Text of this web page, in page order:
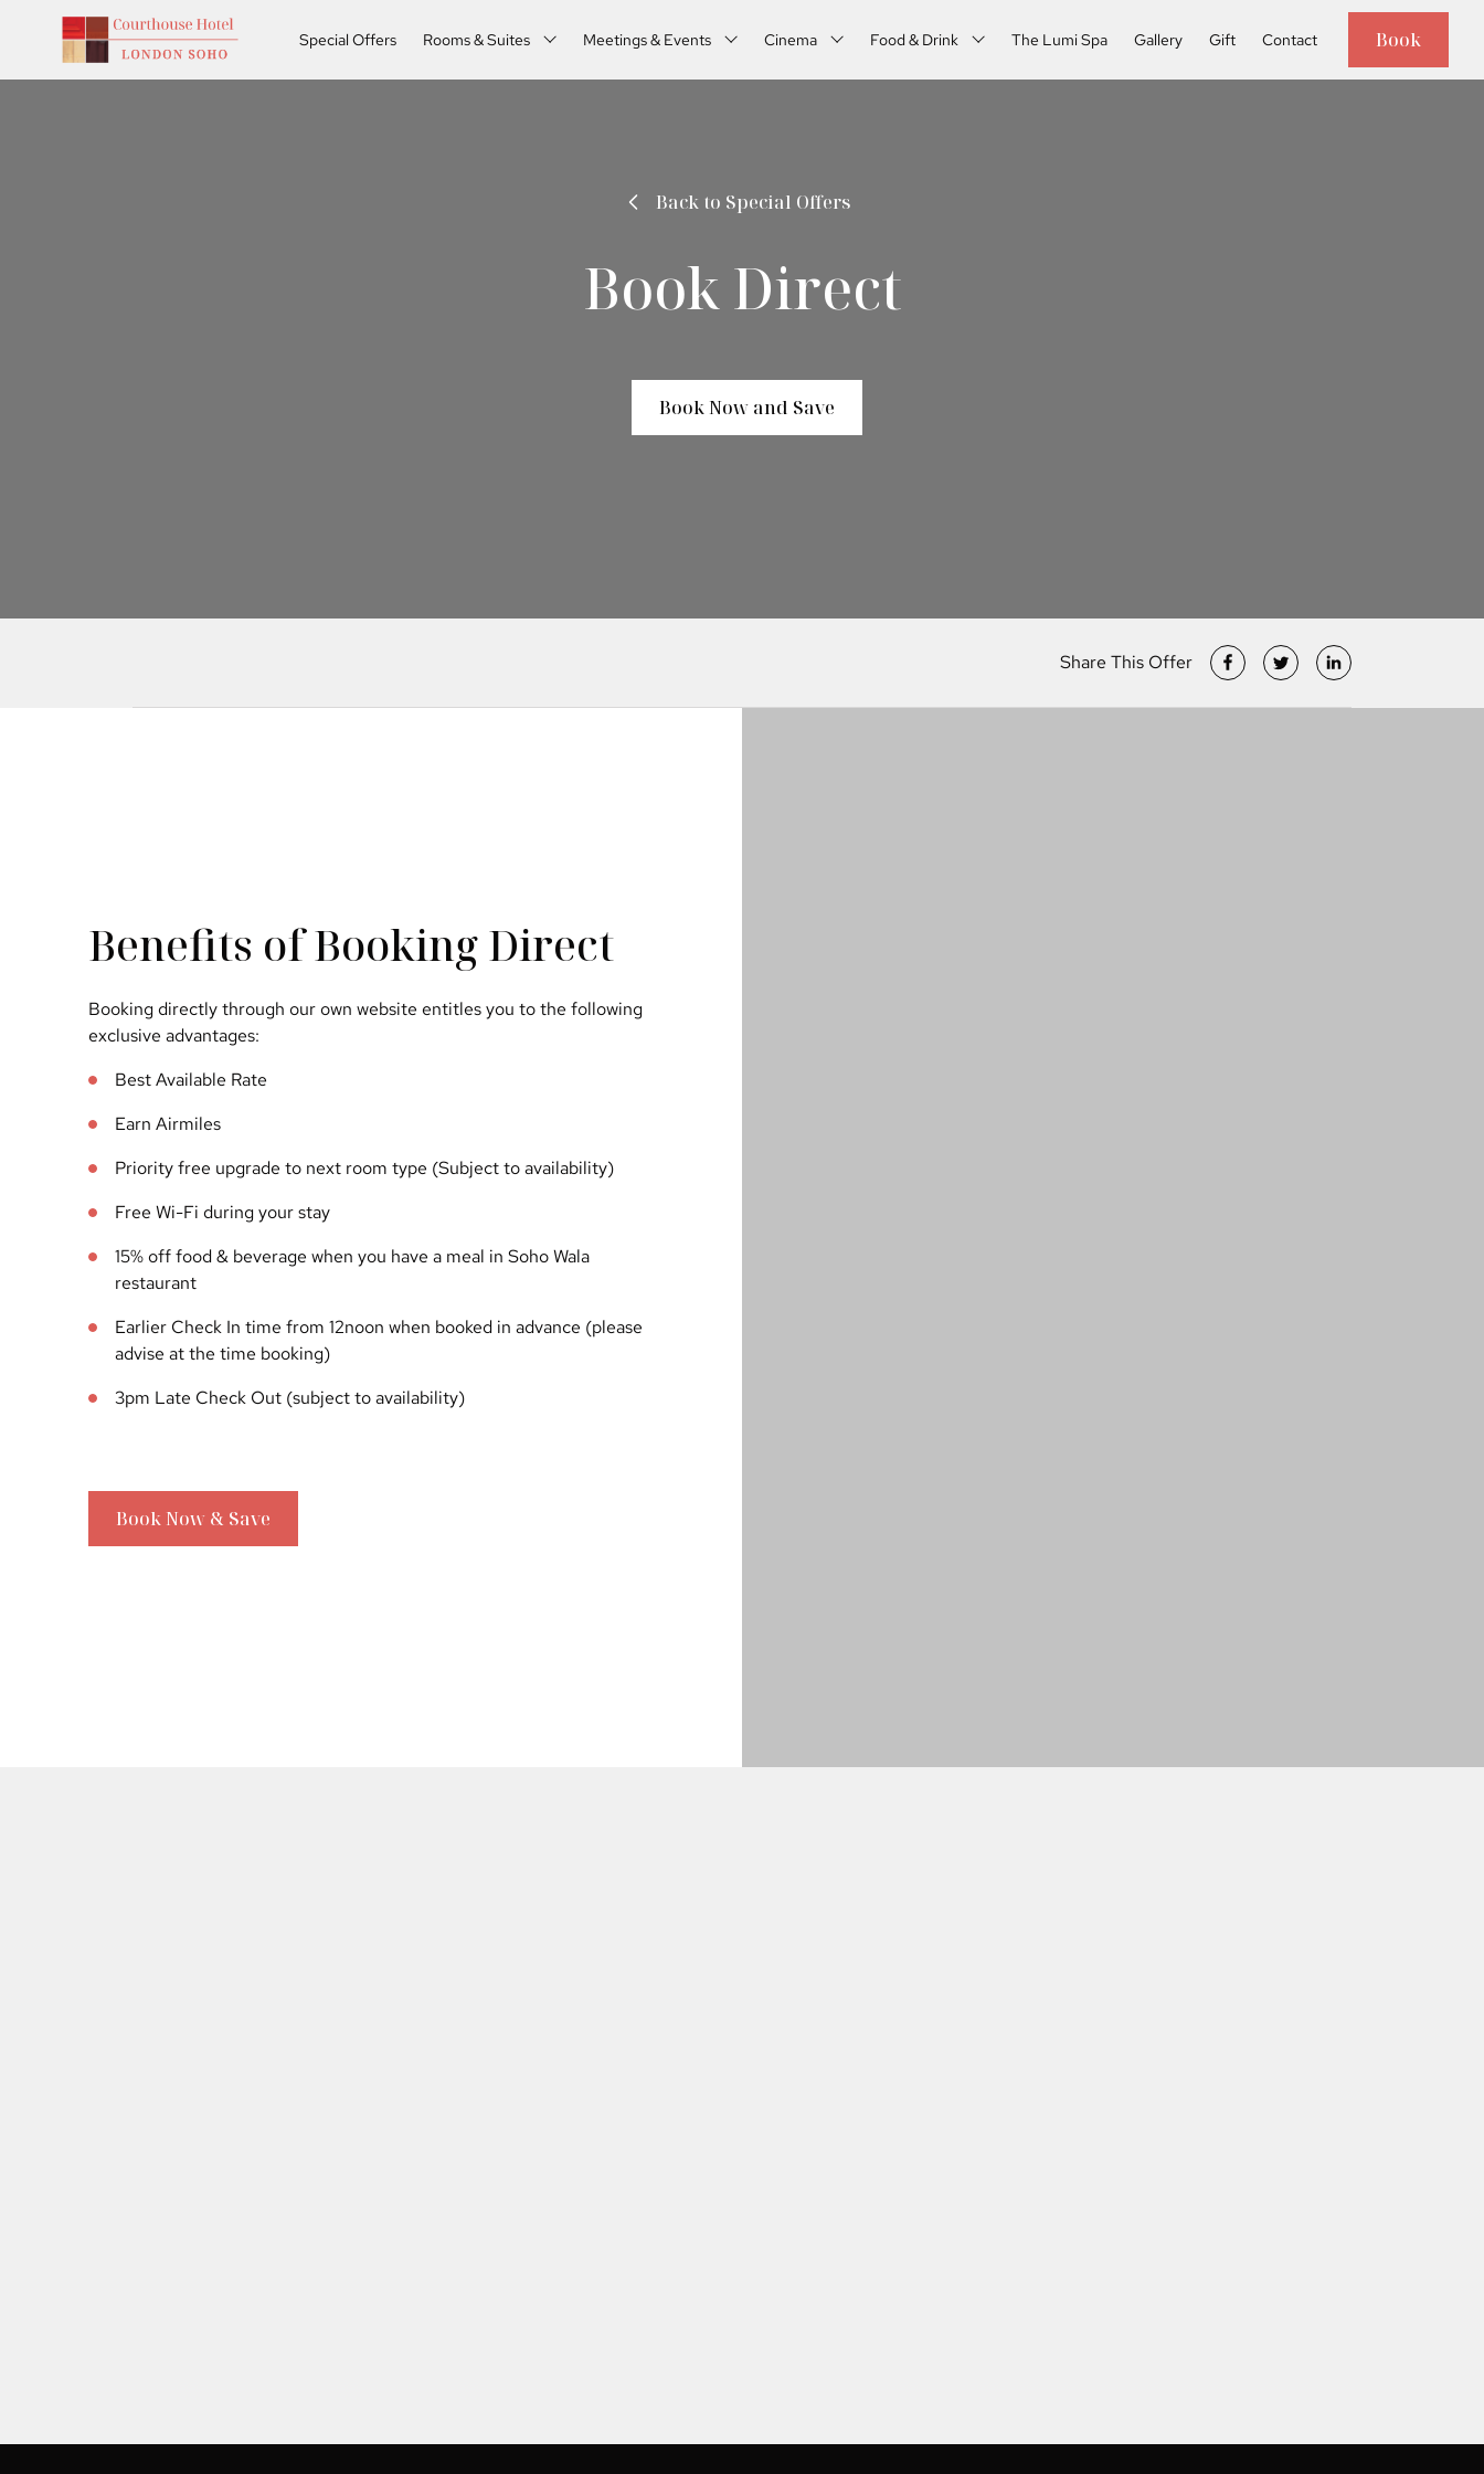
Special Offers Rooms & Suites Meetings & Events Cinema Food & Drink The Lumi Spa Gallery Gift Contact Book
Back to Special Offers
Book Direct
Book Now and Save
Share This Offer
Benefits of Booking Direct
Booking directly through our own website entitles you to the following
exclusive advantages:
Best Available Rate
Earn Airmiles
Priority free upgrade to next room type (Subject to availability)
Free Wi-Fi during your stay
15% off food & beverage when you have a meal in Soho Wala
restaurant
Earlier Check In time from 12noon when booked in advance (please
advise at the time booking)
3pm Late Check Out (subject to availability)
Book Now & Save